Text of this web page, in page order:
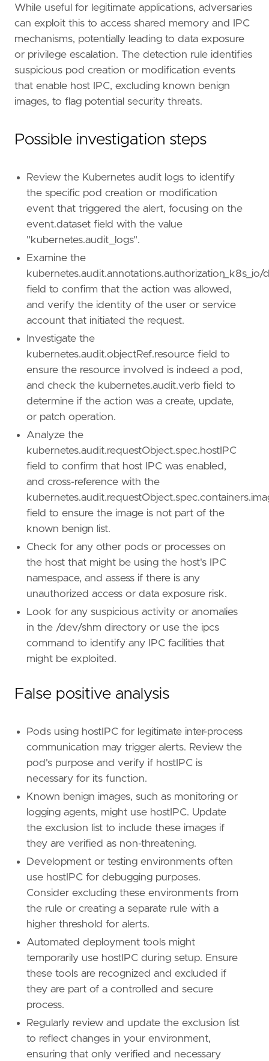
"Use Case: Threat Detection",
"Tactic: Execution"
,
"Tactic: Privilege Escalation"
"Resources: Investigation Guide",
]
timestamp_override
= "event.ingested"
type = "query"
query
=
'''
threat]]
framework = "MITRE ATT&CK"
[[rule.threat
id = "T1611"
name
"Escape to Host"
reference = "https://attack.mitre.org/
[rule.threat .tactic ]
id = "TA0004"
name
"Privilege Escalation"
"https://attack.mitre.org/tactics/
[[ rule .threat]]
framework = "MITRE ATT&CK"
[[ rule threat
id
= "T1610"
name = "Deploy Container"
reference = "https://attack.mitre.org/
[rule.threat .tactic ]
id
= "TA0002"
reference = "https://attack.mitre.org/tactics/
While useful for legitimate applications, adversaries
can exploit this to access shared memory and IPC
mechanisms, potentially leading to data exposure
or privilege escalation. The detection rule identifies
suspicious pod creation or modification events
that enable host IPC, excluding known benign
images, to flag potential security threats.
Possible investigation steps
Review the Kubernetes audit logs to identify
the specific pod creation or modification
event that triggered the alert, focusing on the
event.dataset field with the value
"kubernetes.audit_logs".
Examine the
kubernetes.audit.annotations.authorization_k8s_io/
field to confirm that the action was allowed,
and verify the identity of the user or service
account that initiated the request.
Investigate the
kubernetes.audit.objectRef.resource field to
ensure the resource involved is indeed a pod,
and check the kubernetes.audit.verb field to
determine if the action was a create, update,
or patch operation.
Analyze the
kubernetes.audit.requestObject.spec.hostIPC
field to confirm that host IPC was enabled,
and cross-reference with the
field to ensure the image is not part of the
known benign list.
Check for any other pods or processes on
the host that might be using the host's IPC
namespace, and assess if there is any
unauthorized access or data exposure risk.
Look for any suspicious activity or anomalies
in the /dev/shm directory or use the ipcs
command to identify any IPC facilities that
might be exploited.
False positive analysis
Pods using hostIPC for legitimate inter-process
communication may trigger alerts. Review the
pod's purpose and verify if hostIPC is
necessary for its function.
Known benign images, such as monitoring or
logging agents, might use hostIPC. Update
the exclusion list to include these images if
they are verified as non-threatening.
Development or testing environments often
use hostIPC for debugging purposes.
Consider excluding these environments from
the rule or creating a separate rule with a
higher threshold for alerts.
Automated deployment tools might
temporarily use hostIPC during setup. Ensure
these tools are recognized and excluded if
they are part of a controlled and secure
process.
Regularly review and update the exclusion list
to reflect changes in your environment,
ensuring that only verified and necessary